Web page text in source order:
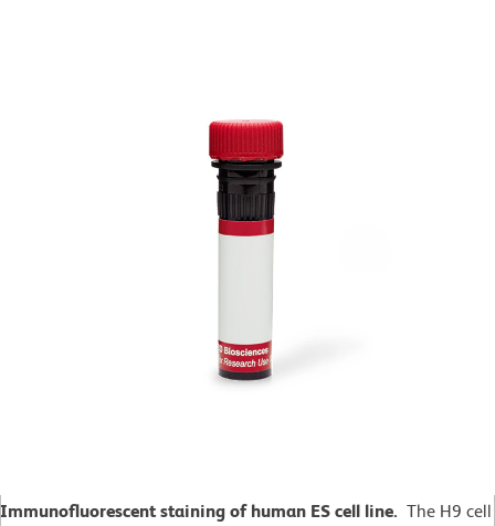
Immunofluorescent staining of human ES cell line. The H9 cell